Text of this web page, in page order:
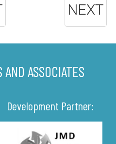
NEXT
AND ASSOCIATES
Development Partner: